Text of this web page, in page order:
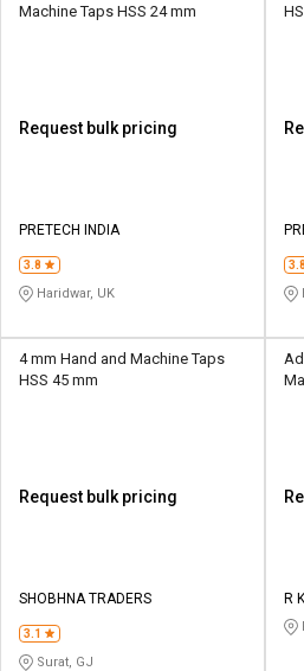
Machine Taps HSS 24 mm
Request bulk pricing
PRETECH INDIA
3.8
Haridwar, UK
3.8
4 mm Hand and Machine Taps
HSS 45 mm
Request bulk pricing
SHOBHNA TRADERS
3.1
Surat, GJ
R